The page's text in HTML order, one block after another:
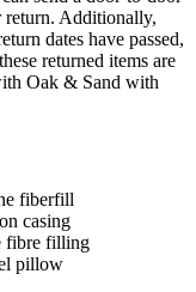
return. Additionally,
dates have passed,
returned items are
Oak & Sand with
fiberfill
casing
fibre filling
pillow